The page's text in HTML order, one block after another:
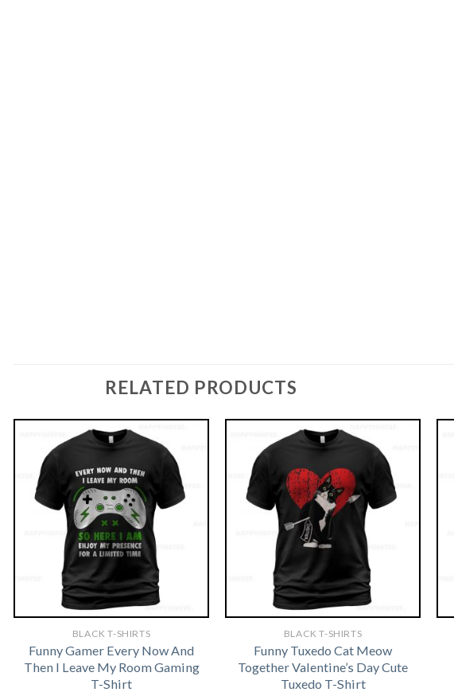
RELATED PRODUCTS
BLACK T-SHIRTS
Funny Gamer Every Now And
Then I Leave My Room Gaming
T-Shirt
BLACK T-SHIRTS
Funny Tuxedo Cat Meow
Together Valentine’s Day Cute
Tuxedo T-Shirt